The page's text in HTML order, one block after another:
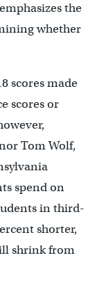
the
whether
scores made
scores or
Tom Wolf,
spend on
in third-
shorter,
shrink from